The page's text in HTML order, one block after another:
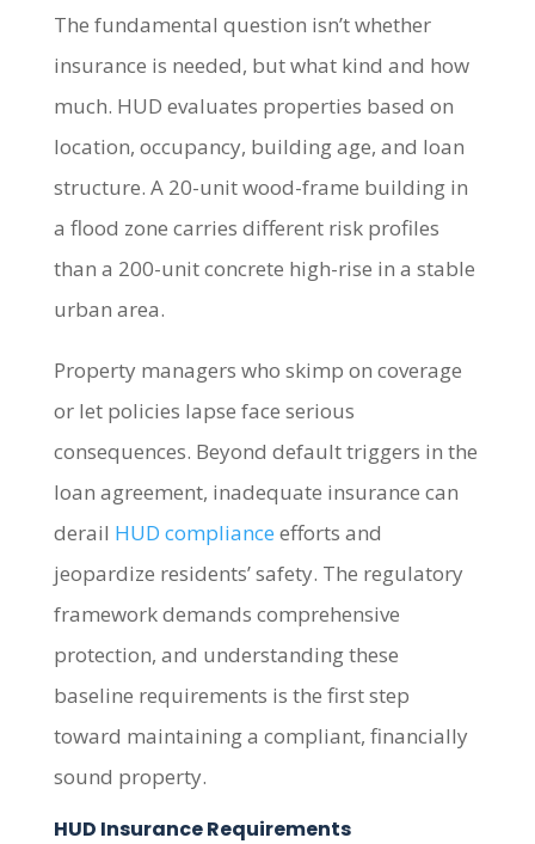
The fundamental question isn’t whether
insurance is needed, but what kind and how
much. HUD evaluates properties based on
location, occupancy, building age, and loan
structure. A 20-unit wood-frame building in
a flood zone carries different risk profiles
than a 200-unit concrete high-rise in a stable
urban area.
Property managers who skimp on coverage
or let policies lapse face serious
consequences. Beyond default triggers in the
loan agreement, inadequate insurance can
derail HUD compliance efforts and
jeopardize residents’ safety. The regulatory
framework demands comprehensive
protection, and understanding these
baseline requirements is the first step
toward maintaining a compliant, financially
sound property.
HUD Insurance Requirements